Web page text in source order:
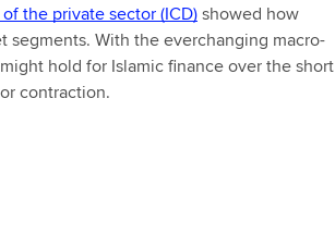
the private sector (ICD)showed how
segments. With the everchanging macro-
hold for Islamic finance over the short
contraction.